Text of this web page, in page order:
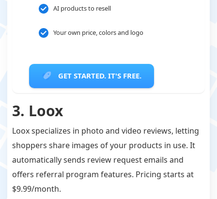
AI products to resell
Your own price, colors and logo
GET STARTED. IT'S FREE.
3. Loox
Loox specializes in photo and video reviews, letting
shoppers share images of your products in use. It
automatically sends review request emails and
offers referral program features. Pricing starts at
$9.99/month.